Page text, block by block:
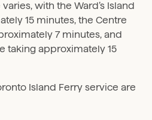
with the Ward’s Island
15 minutes, the Centre
7 minutes, and
taking approximately 15
Island Ferry service are